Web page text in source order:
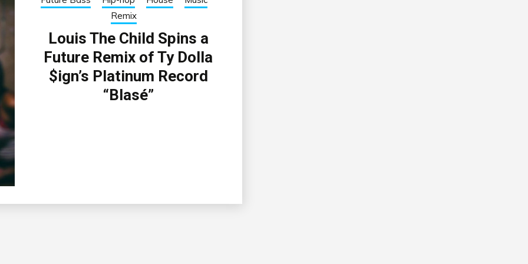
Remix
Louis The Child Spins a
Future Remix of Ty Dolla
$ign’s Platinum Record
“Blasé”